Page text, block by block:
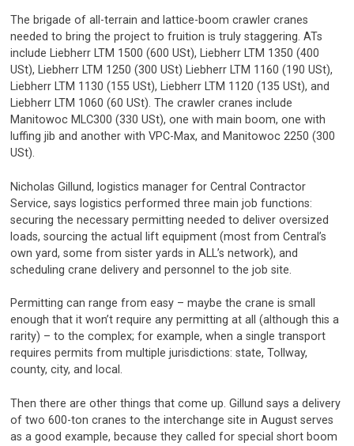
The brigade of all-terrain and lattice-boom crawler cranes
needed to bring the project to fruition is truly staggering. ATs
include Liebherr LTM 1500 (600 USt), Liebherr LTM 1350 (400
USt), Liebherr LTM 1250 (300 USt) Liebherr LTM 1160 (190 USt),
Liebherr LTM 1130 (155 USt), Liebherr LTM 1120 (135 USt), and
Liebherr LTM 1060 (60 USt). The crawler cranes include
Manitowoc MLC300 (330 USt), one with main boom, one with
luffing jib and another with VPC-Max, and Manitowoc 2250 (300
USt).
Nicholas Gillund, logistics manager for Central Contractor
Service, says logistics performed three main job functions:
securing the necessary permitting needed to deliver oversized
loads, sourcing the actual lift equipment (most from Central’s
own yard, some from sister yards in ALL’s network), and
scheduling crane delivery and personnel to the job site.
Permitting can range from easy – maybe the crane is small
enough that it won’t require any permitting at all (although this a
rarity) – to the complex; for example, when a single transport
requires permits from multiple jurisdictions: state, Tollway,
county, city, and local.
Then there are other things that come up. Gillund says a delivery
of two 600-ton cranes to the interchange site in August serves
as a good example, because they called for special short boom